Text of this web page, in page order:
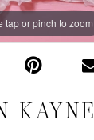
tap or pinch to zoom
tap or pinch to zoom
tap or pinch to zoom
KAYNE